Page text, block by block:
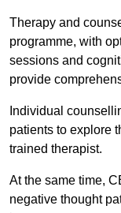
Therapy and
programme, with
sessions and
provide
Individual
patients to explore
trained therapist.
At the same time,
negative thought